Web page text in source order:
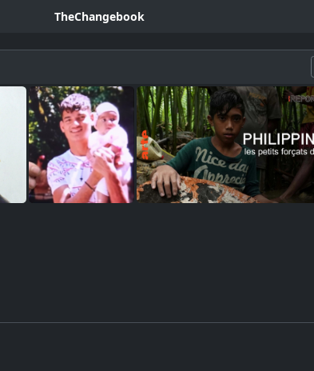
TheChangebook